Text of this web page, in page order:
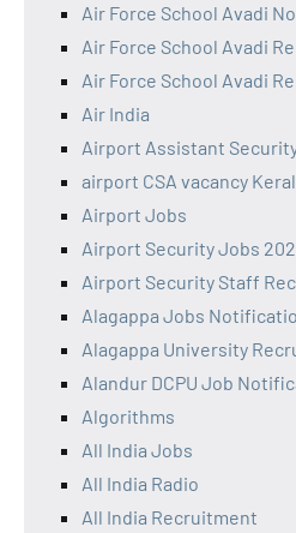
Air Force School Avadi
Air Force School Avadi
Air Force School Avadi
Air India
Airport Assistant
airport CSA vacancy
Airport Jobs
Airport Security Jobs
Airport Security Staff
Alagappa Jobs
Alagappa University
Alandur DCPU Job
Algorithms
All India Jobs
All India Radio
All India Recruitment